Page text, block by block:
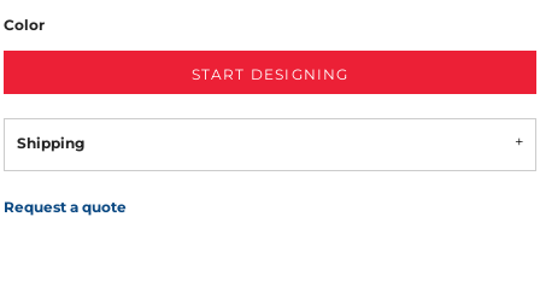
Color
START DESIGNING
Shipping
Request a quote